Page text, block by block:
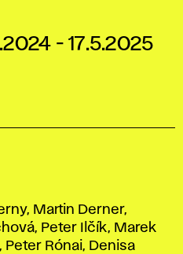
- 17.5.2025
Martin Derner,
Peter Ilčík, Marek
Peter Rónai, Denisa